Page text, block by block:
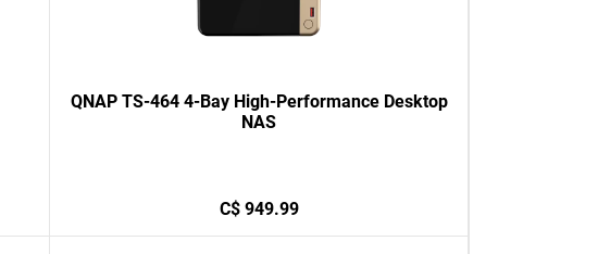
QNAP TS-464 4-Bay High-Performance Desktop
NAS
C$ 949.99